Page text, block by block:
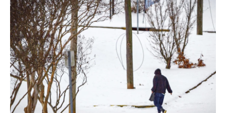
e
b
o
o
k
t
t
e
r
k
e
d
I
n
i